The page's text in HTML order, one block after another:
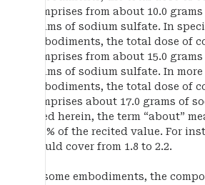
comprises from about 10.0
grams of sodium sulfate. In
embodiments, the total dose of
comprises from about 15.0
grams of sodium sulfate. In
embodiments, the total dose of
comprises about 17.0 grams of
used herein, the term “about”
−10% of the recited value. For
would cover from 1.8 to 2.2.
In some embodiments, the